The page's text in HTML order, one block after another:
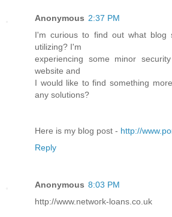
Anonymous 2:37 PM
I'm curious to find out what blog
utilizing? I'm
experiencing some minor
website and
I would like to find something
any solutions?
Here is my blog post - http://
Reply
Anonymous 8:03 PM
http://www.netwoгk-loans.co.uk